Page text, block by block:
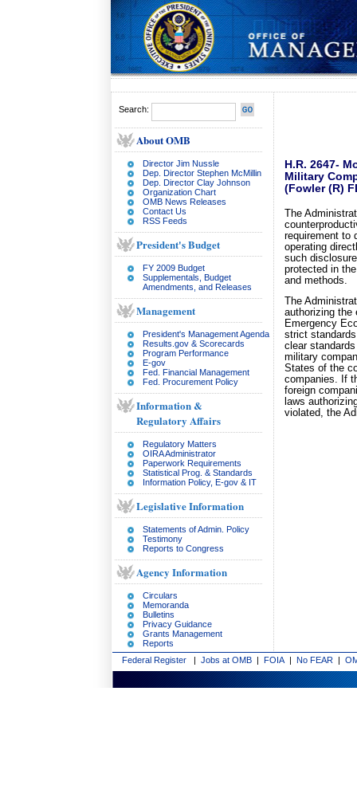
Search:
About OMB
Director Jim Nussle
Dep. Director Stephen McMillin
Dep. Director Clay Johnson
Organization Chart
OMB News Releases
Contact Us
RSS Feeds
President's Budget
FY 2009 Budget
Supplementals, Budget
Amendments, and Releases
Management
President's Management Agenda
Results.gov & Scorecards
Program Performance
E-gov
Fed. Financial Management
Fed. Procurement Policy
Information &
Regulatory Affairs
Regulatory Matters
OIRA Administrator
Paperwork Requirements
Statistical Prog. & Standards
Information Policy, E-gov & IT
Legislative Information
Statements of Admin. Policy
Testimony
Reports to Congress
Agency Information
Circulars
Memoranda
Bulletins
Privacy Guidance
Grants Management
Reports
H.R. 2647-
Military
(Fowler (R)
The
requirement to
operating
such
protected in
and methods.
The
authorizing the
Emergency
strict
clear
military
States of the
companies. If
foreign
laws
violated, the
Federal Register | Jobs at OMB | FOIA | No FEAR |